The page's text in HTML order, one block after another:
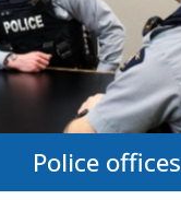
Police offices